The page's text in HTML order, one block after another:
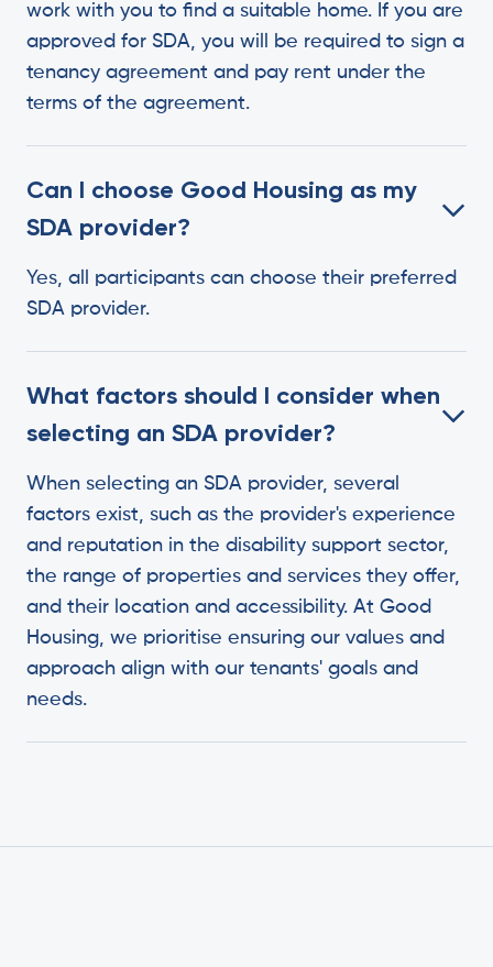
work with you to find a suitable home. If you are
approved for SDA, you will be required to sign a
tenancy agreement and pay rent under the
terms of the agreement.
Can I choose Good Housing as my
SDA provider?
Yes, all participants can choose their preferred
SDA provider.
What factors should I consider when
selecting an SDA provider?
When selecting an SDA provider, several
factors exist, such as the provider's experience
and reputation in the disability support sector,
the range of properties and services they offer,
and their location and accessibility. At Good
Housing, we prioritise ensuring our values and
approach align with our tenants' goals and
needs.